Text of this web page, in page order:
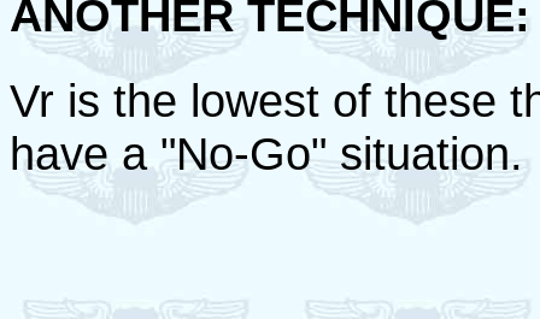
ANOTHER TECHNIQUE:
Vr is the lowest of these
have a "No-Go" situation.